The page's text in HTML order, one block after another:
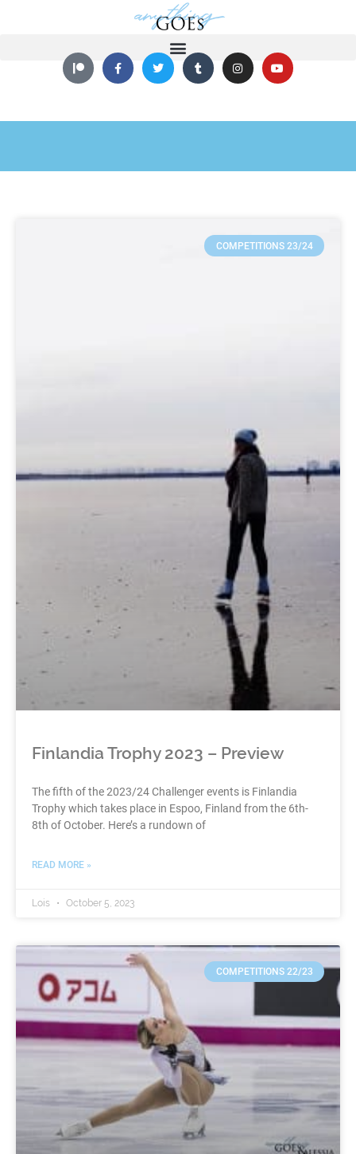
COMPETITIONS 23/24
Finlandia Trophy 2023 – Preview
The fifth of the 2023/24 Challenger events is Finlandia
Trophy which takes place in Espoo, Finland from the 6th-
8th of October. Here’s a rundown of
READ MORE »
Lois October 5, 2023
COMPETITIONS 22/23